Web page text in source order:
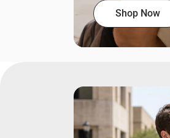
Shop Now